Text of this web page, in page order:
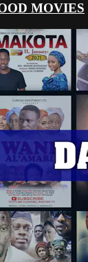
MOVIES